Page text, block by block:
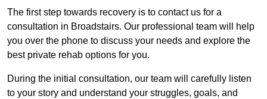
The first step towards recovery is to contact us for a
consultation in Broadstairs. Our professional team will help
you over the phone to discuss your needs and explore the
best private rehab options for you.
During the initial consultation, our team will carefully listen
to your story and understand your struggles, goals, and